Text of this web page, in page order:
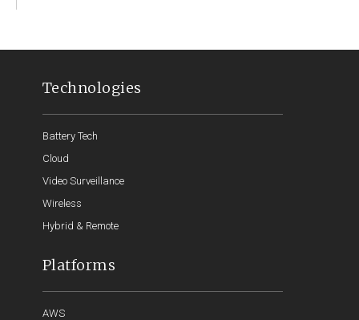
Technologies
Battery Tech
Cloud
Video Surveillance
Wireless
Hybrid & Remote
Platforms
AWS